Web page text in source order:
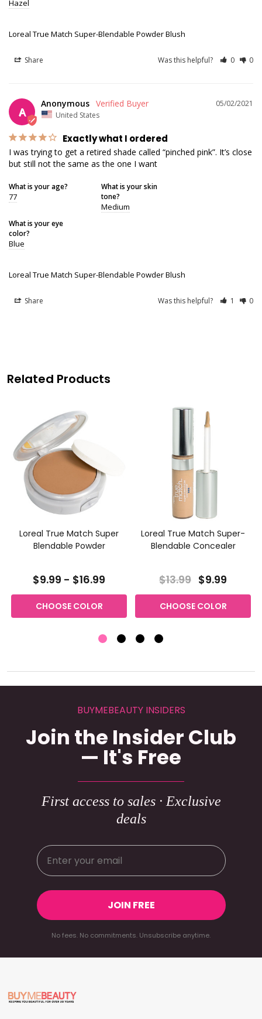
Hazel
Loreal True Match Super-Blendable Powder Blush
Share Was this helpful? 0 0
A
05/02/2021
Anonymous
United States
Exactly what I ordered
I was trying to get a retired shade called “pinched pink”. It’s close
What is your age?
77
What is your skin
tone?
Medium
What is your eye
color?
Blue
Loreal True Match Super-Blendable Powder Blush
Share Was this helpful? 1 0
Related Products
Loreal True Match Super
Blendable Powder
$9.99 - $16.99
CHOOSE COLOR
Loreal True Match Super-
Blendable Concealer
$13.99 $9.99
CHOOSE COLOR
BUYMEBEAUTY INSIDERS
Join the Insider Club
— It's Free
First access to sales · Exclusive
deals
JOIN FREE
No fees. No commitments. Unsubscribe anytime.
Footer
Start